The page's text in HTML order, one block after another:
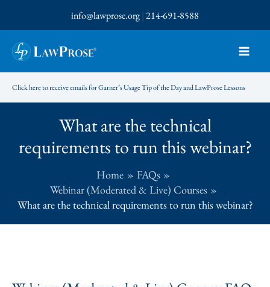
to
content
info@lawprose.org|214-691-8588
Click here to receive emails for Garner’s Usage Tip of the Day and LawProse Lessons
What are the technical
requirements to run this webinar?
Home
FAQs
Webinar (Moderated & Live) Courses
What are the technical requirements to run this webinar?